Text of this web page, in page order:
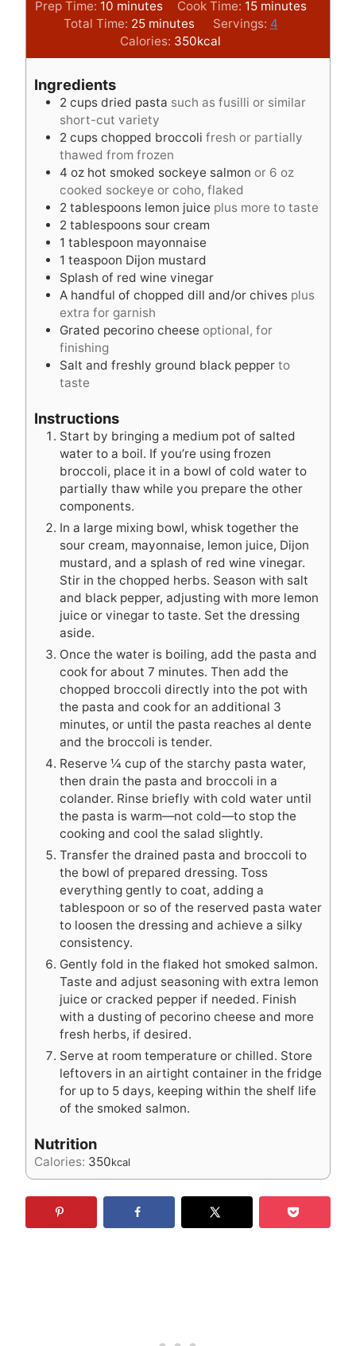
Prep Time: 10m
i
u
e
s
minutes Cook Time: 15m
i
u
s
minutes
Total Time: 25m
i
n
e
s
minutes Servings: 4
Calories: 350kcal
Ingredients
2 cups dried pasta such as fusilli or similar
short-cut variety
2 cups chopped broccoli fresh or partially
thawed from frozen
4 oz hot smoked sockeye salmon or 6 oz
cooked sockeye or coho, flaked
2 tablespoons lemon juice plus more to taste
2 tablespoons sour cream
1 tablespoon mayonnaise
1 teaspoon Dijon mustard
Splash of red wine vinegar
A handful of chopped dill and/or chives plus
extra for garnish
Grated pecorino cheese optional, for
finishing
Salt and freshly ground black pepper to
taste
Instructions
Start by bringing a medium pot of salted
water to a boil. If you’re using frozen
broccoli, place it in a bowl of cold water to
partially thaw while you prepare the other
components.
In a large mixing bowl, whisk together the
sour cream, mayonnaise, lemon juice, Dijon
mustard, and a splash of red wine vinegar.
Stir in the chopped herbs. Season with salt
and black pepper, adjusting with more lemon
juice or vinegar to taste. Set the dressing
aside.
Once the water is boiling, add the pasta and
cook for about 7 minutes. Then add the
chopped broccoli directly into the pot with
the pasta and cook for an additional 3
minutes, or until the pasta reaches al dente
and the broccoli is tender.
Reserve ¼ cup of the starchy pasta water,
then drain the pasta and broccoli in a
colander. Rinse briefly with cold water until
the pasta is warm—not cold—to stop the
cooking and cool the salad slightly.
Transfer the drained pasta and broccoli to
the bowl of prepared dressing. Toss
everything gently to coat, adding a
tablespoon or so of the reserved pasta water
to loosen the dressing and achieve a silky
consistency.
Gently fold in the flaked hot smoked salmon.
Taste and adjust seasoning with extra lemon
juice or cracked pepper if needed. Finish
with a dusting of pecorino cheese and more
fresh herbs, if desired.
Serve at room temperature or chilled. Store
leftovers in an airtight container in the fridge
for up to 5 days, keeping within the shelf life
of the smoked salmon.
Nutrition
Calories: 350kcal